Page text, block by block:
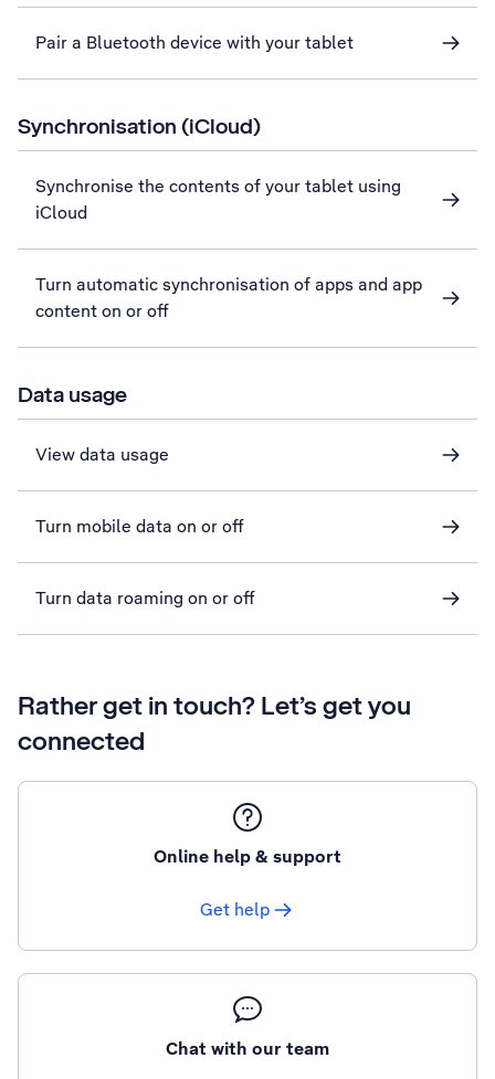
Pair a Bluetooth device with your tablet
Synchronisation (iCloud)
Synchronise the contents of your tablet using
iCloud
Turn automatic synchronisation of apps and app
content on or off
Data usage
View data usage
Turn mobile data on or off
Turn data roaming on or off
Rather get in touch? Let’s get you
connected
Online help & support
Get help
Chat with our team